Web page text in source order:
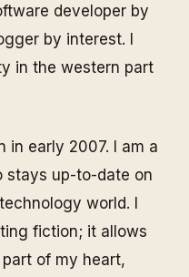
developer by
by interest. I
in the western part
in early 2007. I am a
stays up-to-date on
world. I
fiction; it allows
of my heart,